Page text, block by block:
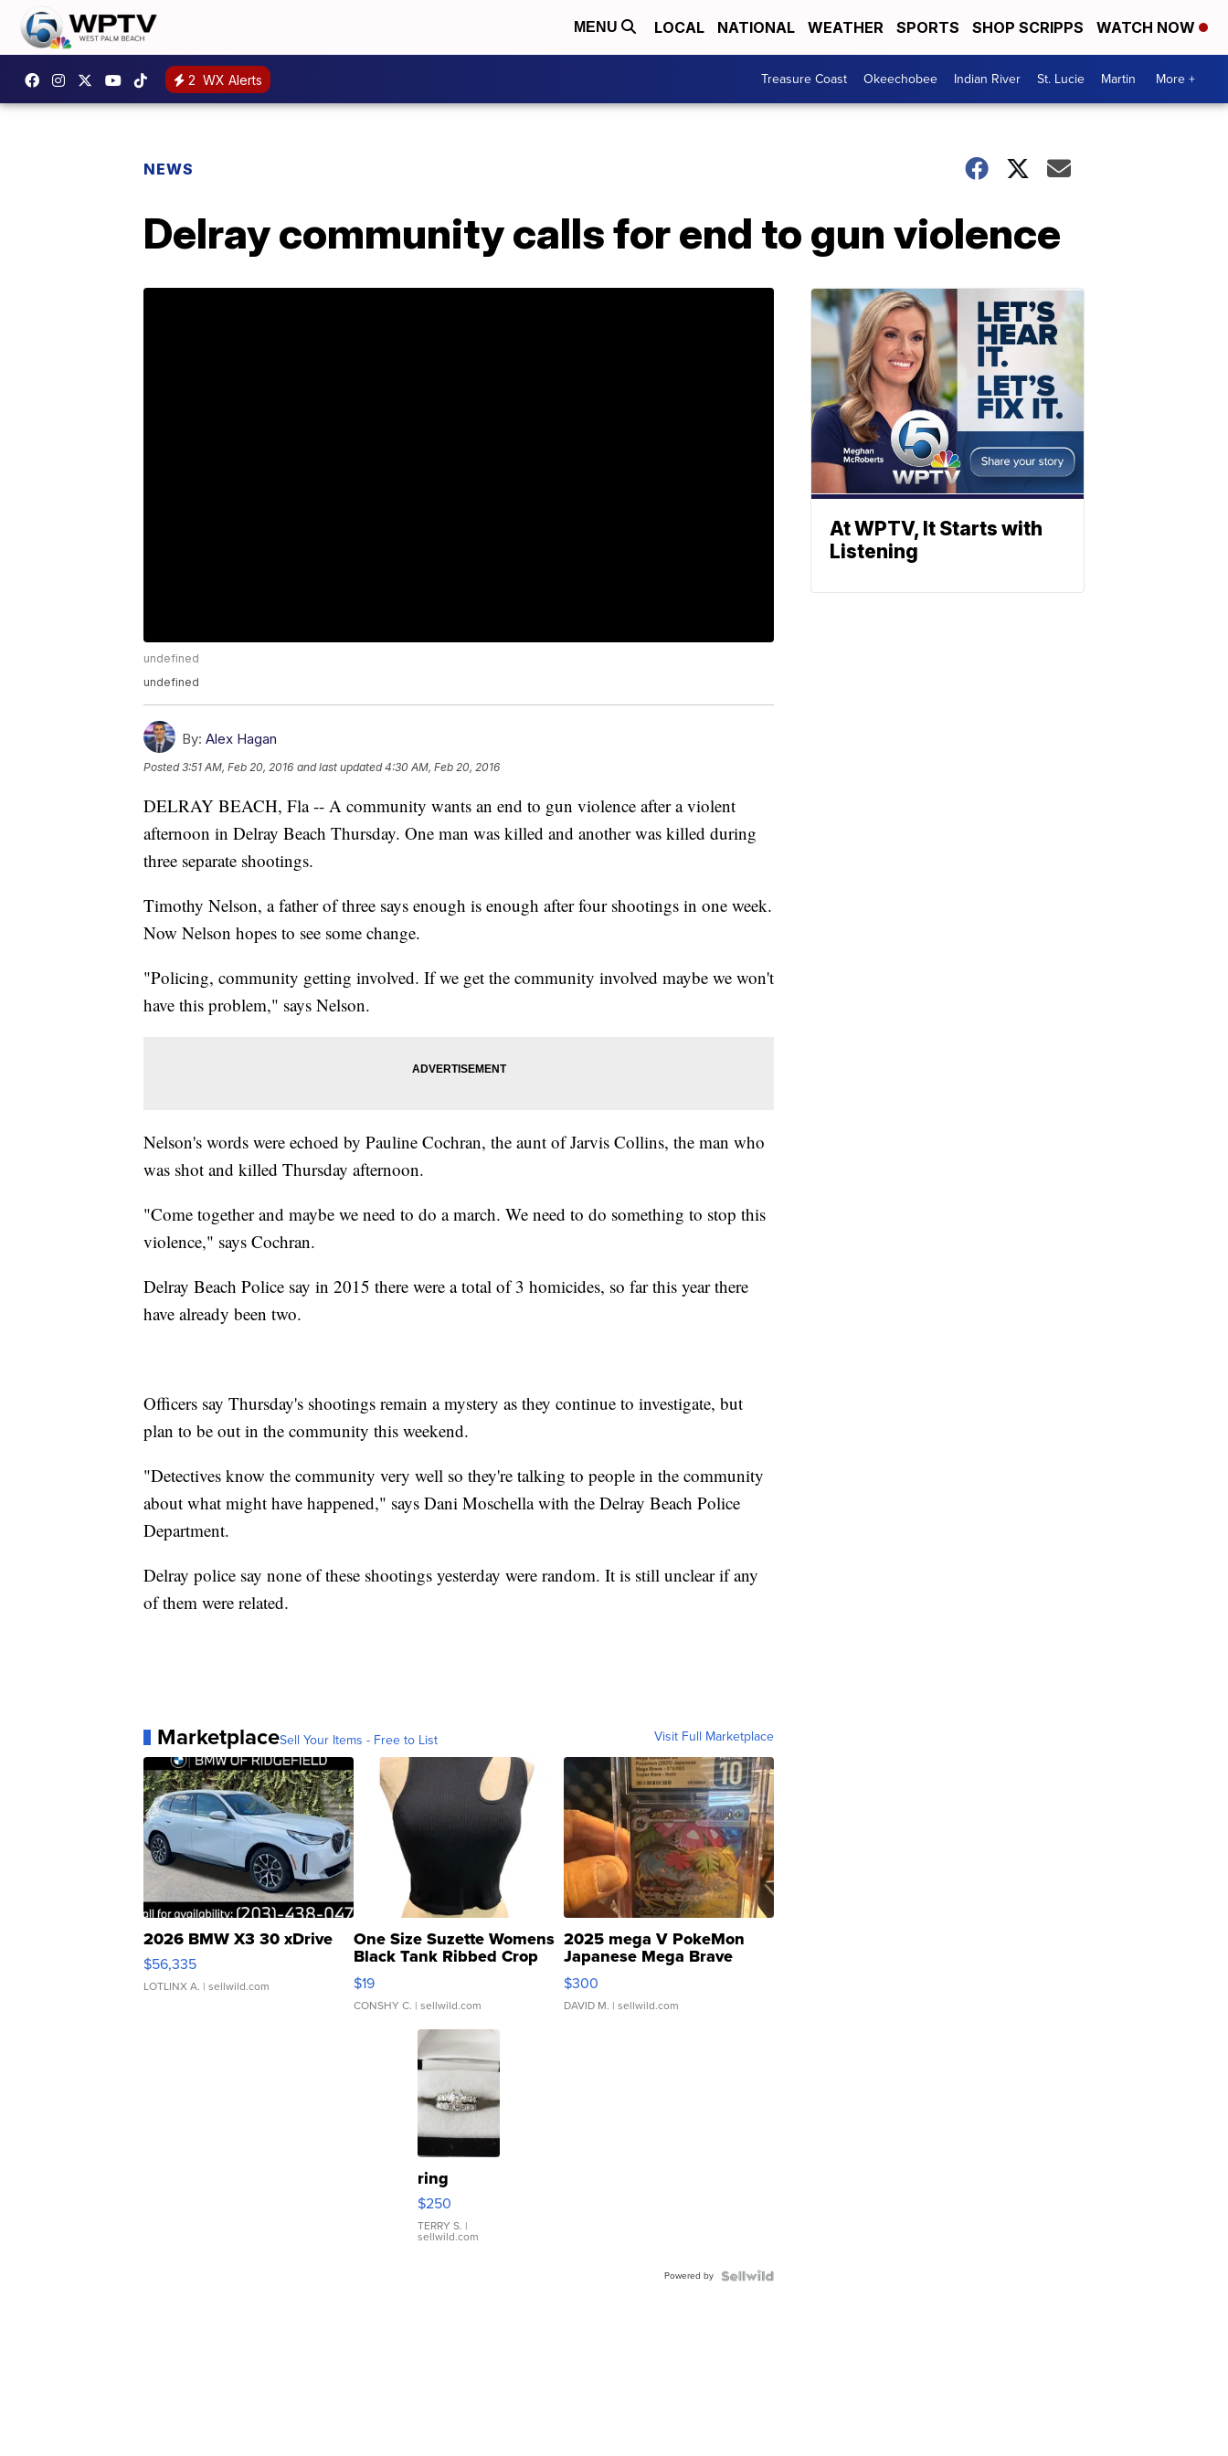
MENU LOCAL NATIONAL WEATHER SPORTS SHOP SCRIPPS WATCH NOW
2 WX Alerts Treasure Coast Okeechobee Indian River St. Lucie Martin More +
NEWS
Delray community calls for end to gun violence
undefined
undefined
By: Alex Hagan
Posted3:51 AM, Feb 20, 2016 and last updated 4:30 AM, Feb 20, 2016
DELRAY BEACH, Fla -- A community wants an end to gun violence after a violent
afternoon in Delray Beach Thursday. One man was killed and another was killed during
three separate shootings.
Timothy Nelson, a father of three says enough is enough after four shootings in one week.
Now Nelson hopes to see some change.
"Policing, community getting involved. If we get the community involved maybe we won't
have this problem," says Nelson.
Nelson's words were echoed by Pauline Cochran, the aunt of Jarvis Collins, the man who
was shot and killed Thursday afternoon.
"Come together and maybe we need to do a march. We need to do something to stop this
violence," says Cochran.
Delray Beach Police say in 2015 there were a total of 3 homicides, so far this year there
have already been two.
Officers say Thursday's shootings remain a mystery as they continue to investigate, but
plan to be out in the community this weekend.
"Detectives know the community very well so they're talking to people in the community
about what might have happened," says Dani Moschella with the Delray Beach Police
Department.
Delray police say none of these shootings yesterday were random. It is still unclear if any
of them were related.
MarketplaceSell Your Items - Free to List Visit Full Marketplace
2026 BMW X3 30 xDrive
$56,335
LOTLINX A. | sellwild.com
One Size Suzette Womens
Black Tank Ribbed Crop
Asymmetrical ...
$19
CONSHY C. | sellwild.com
2025 mega V PokeMon
Japanese Mega Brave
076/063 Super Rare H...
$300
DAVID M. | sellwild.com
ring
$250
TERRY S. |
sellwild.com
Powered by
At WPTV, It Starts with
Listening